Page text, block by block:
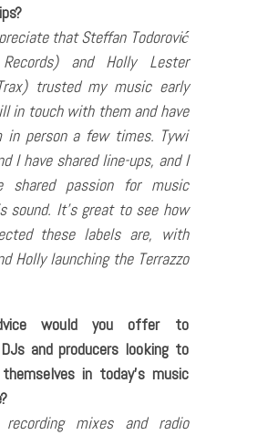
that Steffan Todorović
and Holly Lester
trusted my music early
in touch with them and have
in person a few times. Tywi
I have shared line-ups, and I
shared passion for music
sound. It’s great to see how
these labels are, with
Holly launching the Terrazzo
would you offer to
and producers looking to
in today’s music
mixes and radio